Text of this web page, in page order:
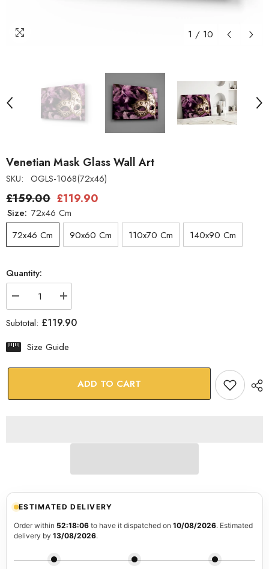
1 / 10
Venetian Mask Glass Wall Art
SKU: OGLS-1068(72x46)
£159.00 £119.90
Size: 72x46 Cm
72x46 Cm
90x60 Cm 110x70 Cm 140x90 Cm
Quantity:
Decrease
quantity
for
Venetian
Glass
Wall
Increase
quantity
for
Venetian
Glass
Subtotal: £119.90
Size Guide
ADD TO CART
ESTIMATED DELIVERY
Order within 52:18:05 to have it dispatched on 10/08/2026. Estimated
delivery by 13/08/2026.